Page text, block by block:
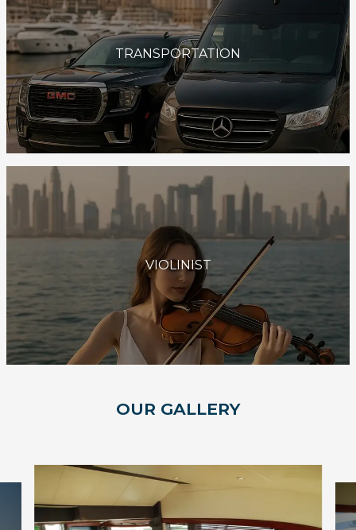
TRANSPORTATION
VIOLINIST
OUR GALLERY